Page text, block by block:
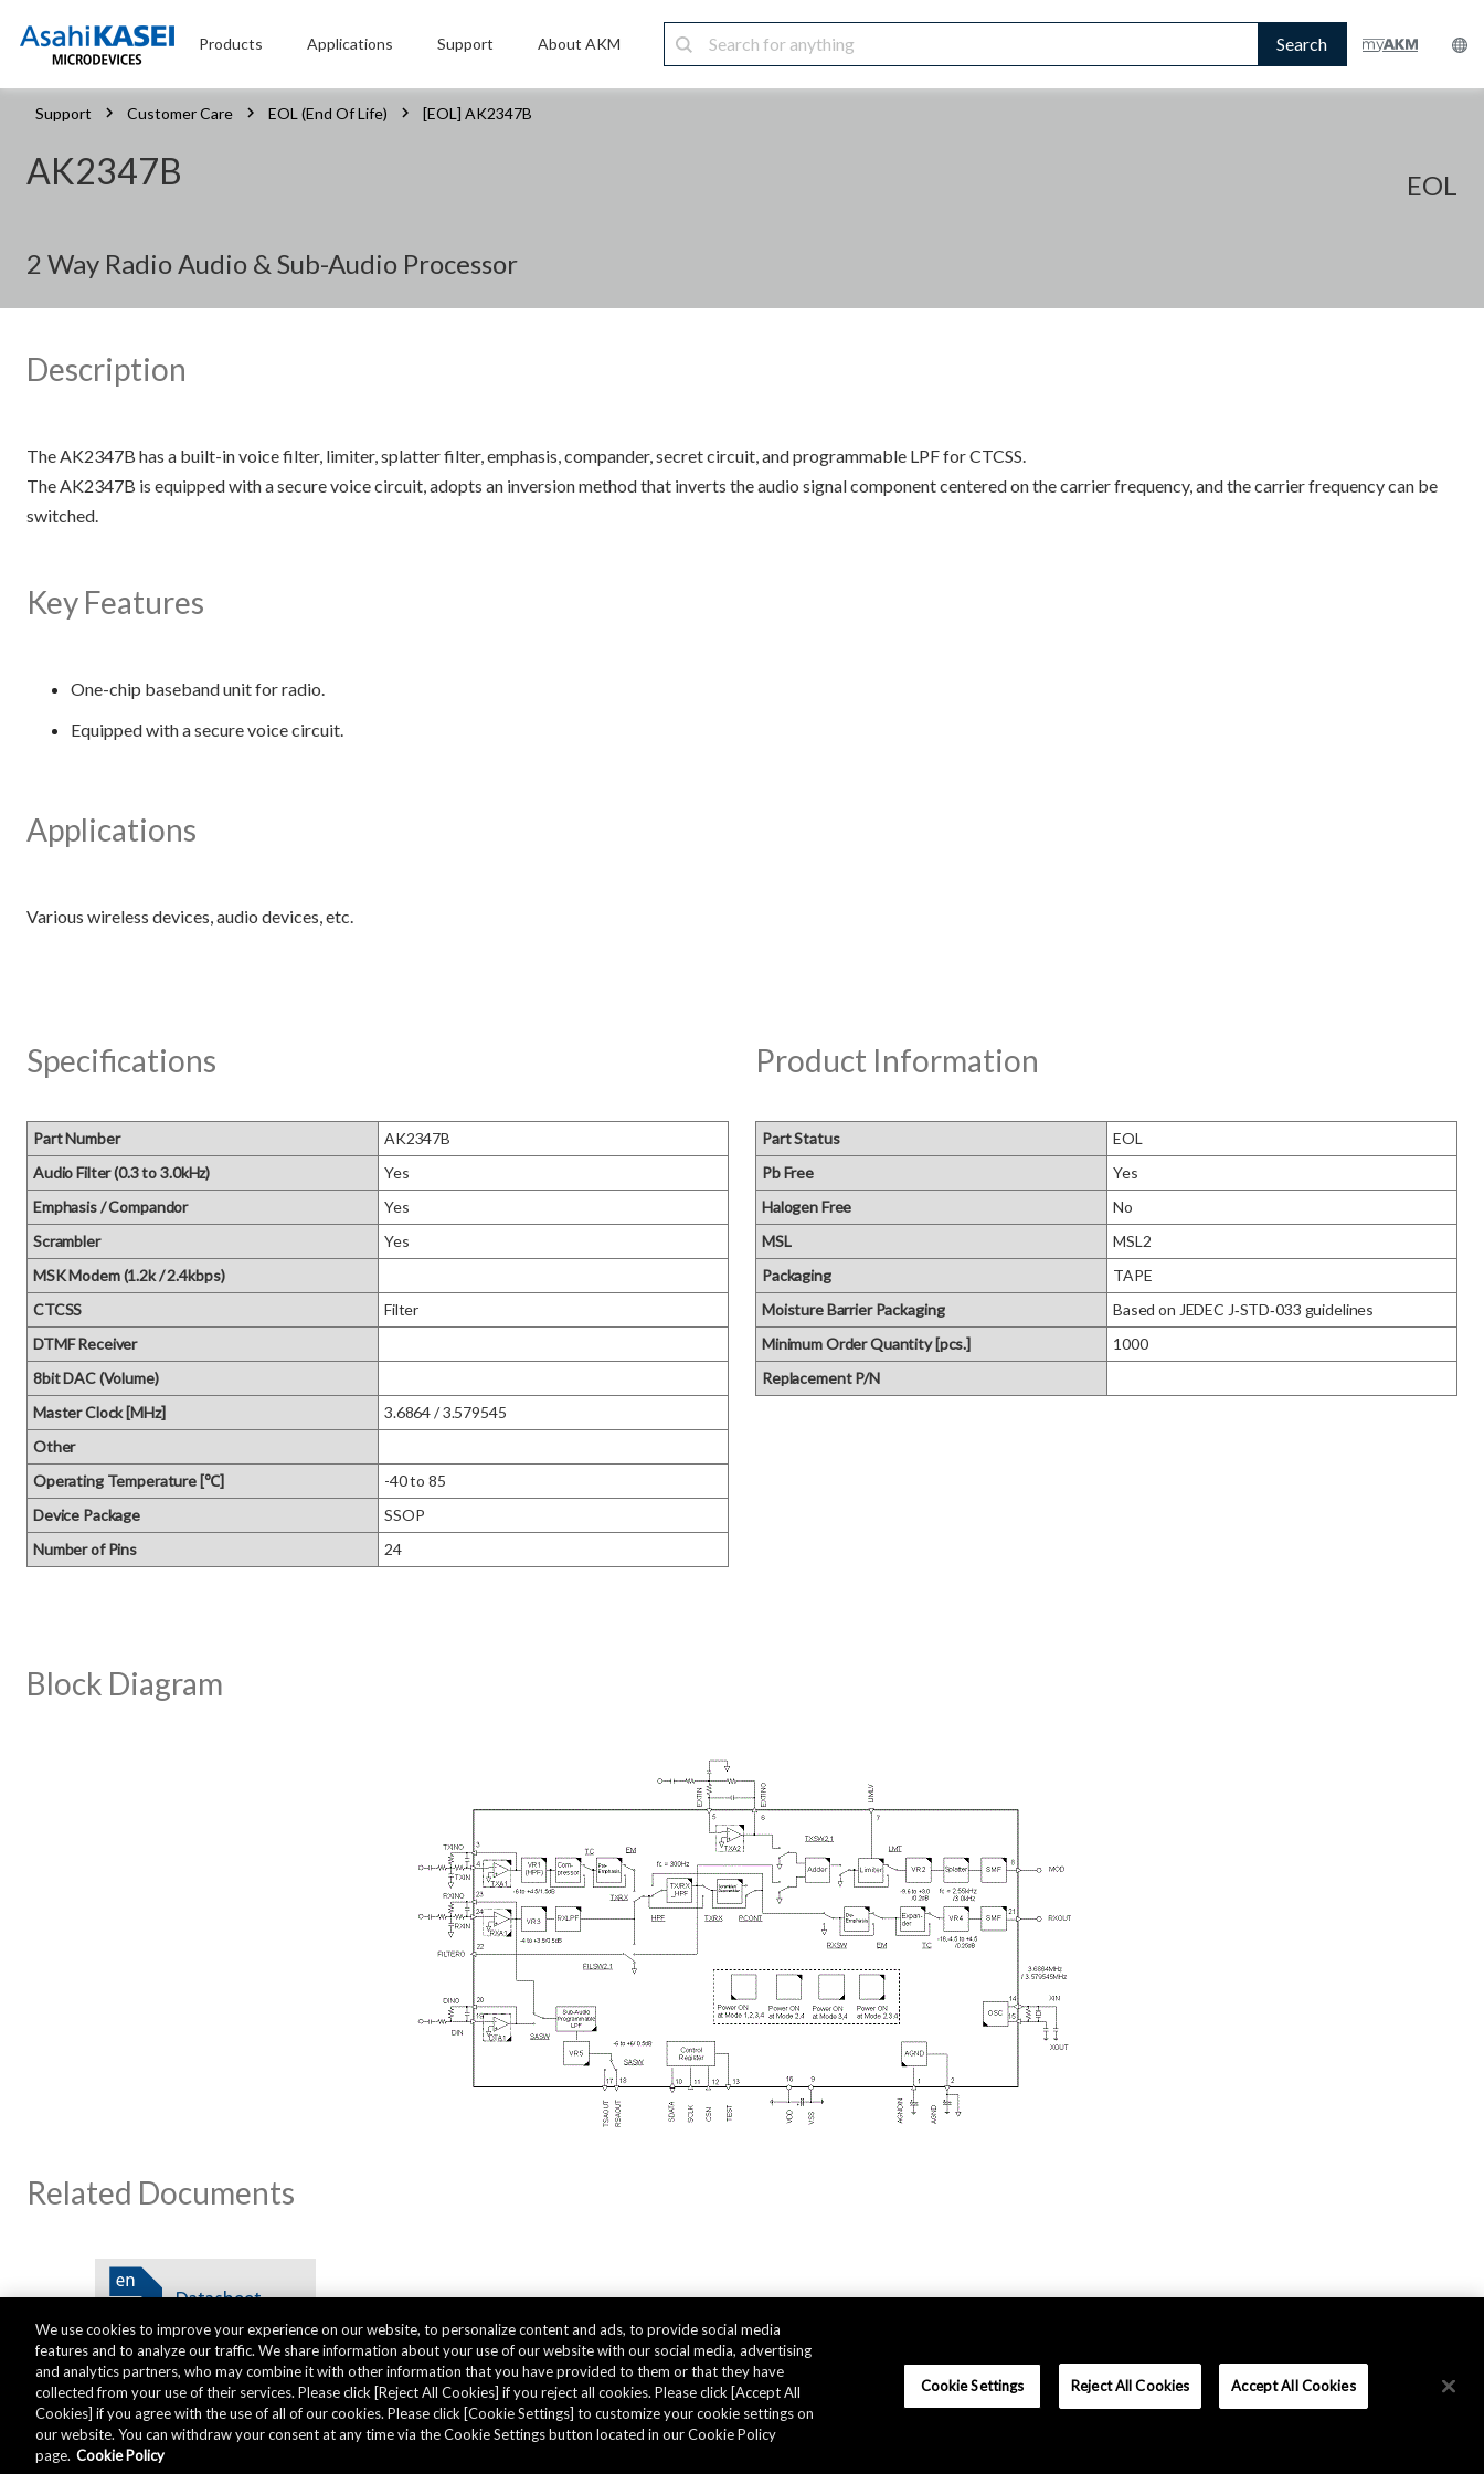
Products Applications Support About AKM Search
Support Customer Care EOL (End Of Life) [EOL] AK2347B
AK2347B EOL
2 Way Radio Audio & Sub-Audio Processor
Description
The AK2347B has a built-in voice filter, limiter, splatter filter, emphasis, compander, secret circuit, and programmable LPF for CTCSS.
The AK2347B is equipped with a secure voice circuit, adopts an inversion method that inverts the audio signal component centered on the carrier frequency, and the carrier frequency can be
switched.
Key Features
One-chip baseband unit for radio.
Equipped with a secure voice circuit.
Applications
Specifications
Part Number
AK2347B
Audio Filter (0.3 to 3.0kHz)
Yes
Emphasis / Compandor
Yes
Scrambler
Yes
MSK Modem (1.2k / 2.4kbps)
CTCSS
Filter
DTMF Receiver
8bit DAC (Volume)
Master Clock [MHz]
3.6864 / 3.579545
Other
Operating Temperature [℃]
-40 to 85
Device Package
SSOP
Number of Pins
24
Product Information
Part Status
EOL
Pb Free
Yes
Halogen Free
No
MSL
MSL2
Packaging
TAPE
Moisture Barrier Packaging
Based on JEDEC J‑STD‑033 guidelines
Minimum Order Quantity [pcs.]
1000
Replacement P/N
Block Diagram
Related Documents
Global - English
We use cookies to improve your experience on our website, to personalize content and ads, to provide social media
features and to analyze our traffic. We share information about your use of our website with our social media, advertising
and analytics partners, who may combine it with other information that you have provided to them or that they have
collected from your use of their services. Please click [Reject All Cookies] if you reject all cookies. Please click [Accept All
Cookies] if you agree with the use of all of our cookies. Please click [Cookie Settings] to customize your cookie settings on
our website. You can withdraw your consent at any time via the Cookie Settings button located in our Cookie Policy
page. Cookie Policy
Cookie Settings Reject All Cookies Accept All Cookies